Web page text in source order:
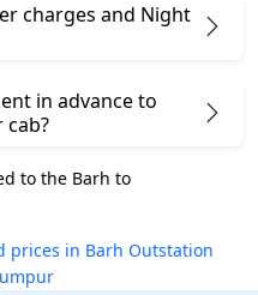
charges and Night
in advance to
to the Barh to
prices in Barh Outstation